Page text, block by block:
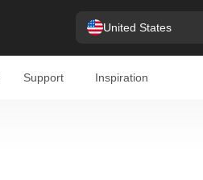
United States
Support Inspiration